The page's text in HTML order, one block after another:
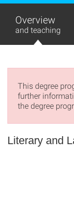
Overview
and teaching
This degree
further
the degree
Literary and